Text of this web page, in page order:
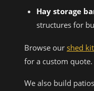
Hay storage
structures for
Browse our shed
for a custom quote.
We also build